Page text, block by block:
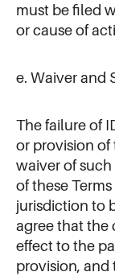
must be filed
or cause of
e. Waiver and
The failure of
or provision of
waiver of
of these
jurisdiction to
agree that the
effect to the
provision, and